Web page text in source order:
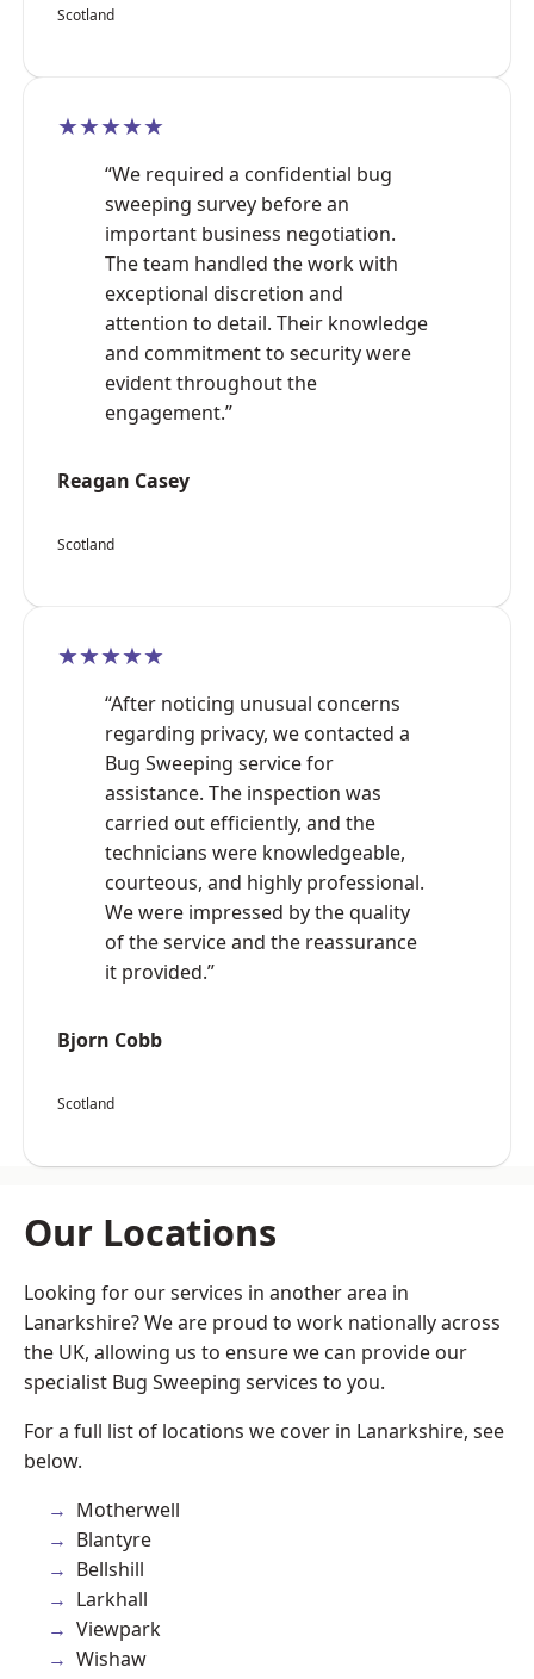
Scotland
★★★★★
“We required a confidential bug
sweeping survey before an
important business negotiation.
The team handled the work with
exceptional discretion and
attention to detail. Their knowledge
and commitment to security were
evident throughout the
engagement.”
Reagan Casey
Scotland
★★★★★
“After noticing unusual concerns
regarding privacy, we contacted a
Bug Sweeping service for
assistance. The inspection was
carried out efficiently, and the
technicians were knowledgeable,
courteous, and highly professional.
We were impressed by the quality
of the service and the reassurance
it provided.”
Bjorn Cobb
Scotland
Our Locations
Looking for our services in another area in
Lanarkshire? We are proud to work nationally across
the UK, allowing us to ensure we can provide our
specialist Bug Sweeping services to you.
For a full list of locations we cover in Lanarkshire, see
below.
Motherwell
Blantyre
Bellshill
Larkhall
Viewpark
Wishaw